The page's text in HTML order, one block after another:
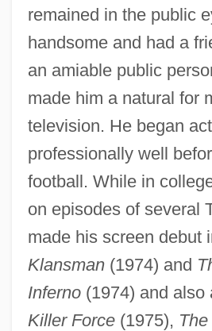
remained in the public
handsome and had a
an amiable public
made him a natural for
television. He began
professionally well
football. While in
on episodes of several
made his screen debut
Klansman(1974) and
Inferno(1974) and also
Killer Force(1975),